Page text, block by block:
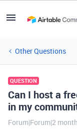
Other Questions
QUESTION
Can I host a
in my
Forum|Forum|2